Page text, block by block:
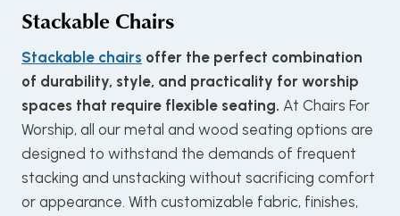
Stackable Chairs
Stackable chairs offer the perfect combination
of durability, style, and practicality for worship
spaces that require flexible seating. At Chairs For
Worship, all our metal and wood seating options are
designed to withstand the demands of frequent
stacking and unstacking without sacrificing comfort
or appearance. With customizable fabric, finishes,